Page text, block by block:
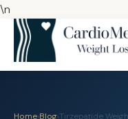
\n
Home›Blog›Tirzepatide